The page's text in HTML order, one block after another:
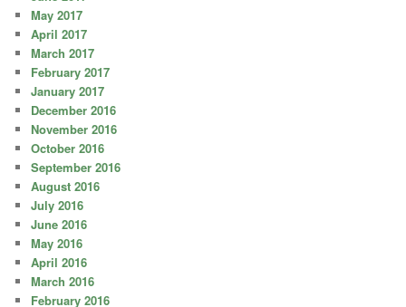
May 2017
April 2017
March 2017
February 2017
January 2017
December 2016
November 2016
October 2016
September 2016
August 2016
July 2016
June 2016
May 2016
April 2016
March 2016
February 2016